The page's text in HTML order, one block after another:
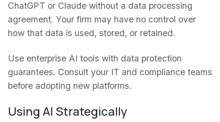
ChatGPT or Claude without a data processing
agreement. Your firm may have no control over
how that data is used, stored, or retained.
Use enterprise AI tools with data protection
guarantees. Consult your IT and compliance teams
before adopting new platforms.
Using AI Strategically